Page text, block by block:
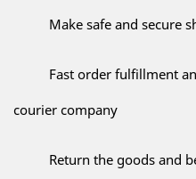
Make safe and secure
Fast order fulfillment
courier company
Return the goods and